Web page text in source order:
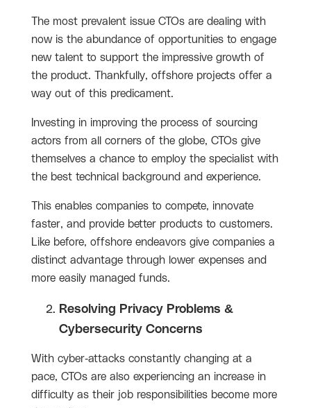
The most prevalent issue CTOs are dealing with
now is the abundance of opportunities to engage
new talent to support the impressive growth of
the product. Thankfully, offshore projects offer a
way out of this predicament.
Investing in improving the process of sourcing
actors from all corners of the globe, CTOs give
themselves a chance to employ the specialist with
the best technical background and experience.
This enables companies to compete, innovate
faster, and provide better products to customers.
Like before, offshore endeavors give companies a
distinct advantage through lower expenses and
more easily managed funds.
Resolving Privacy Problems &
Cybersecurity Concerns
With cyber-attacks constantly changing at a
pace, CTOs are also experiencing an increase in
difficulty as their job responsibilities become more